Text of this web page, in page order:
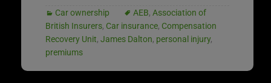
Car ownership AEB, Association of
British Insurers, Car insurance, Compensation
Recovery Unit, James Dalton, personal injury,
premiums